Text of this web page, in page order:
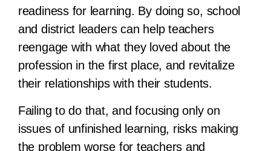
readiness for learning. By doing so, school
and district leaders can help teachers
reengage with what they loved about the
profession in the first place, and revitalize
their relationships with their students.
Failing to do that, and focusing only on
issues of unfinished learning, risks making
the problem worse for teachers and